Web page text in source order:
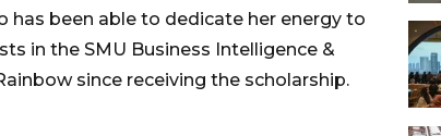
has been able to dedicate her energy to
in the SMU Business Intelligence &
since receiving the scholarship.